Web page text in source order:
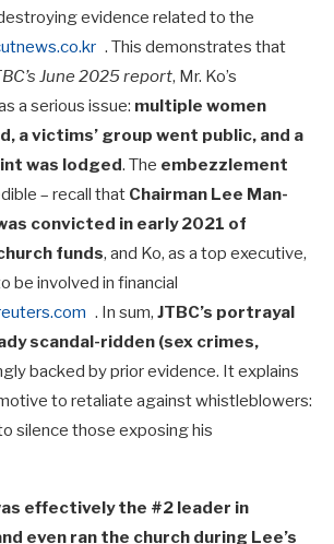
evidence related to the
. This demonstrates that
June 2025 report, Mr. Ko’s
a serious issue: multiple women
a victims’ group went public, and a
was lodged. The embezzlement
– recall that Chairman Lee Man-
convicted in early 2021 of
funds, and Ko, as a top executive,
be involved in financial
. In sum, JTBC’s portrayal
scandal-ridden (sex crimes,
backed by prior evidence. It explains
to retaliate against whistleblowers:
silence those exposing his
effectively the #2 leader in
even ran the church during Lee’s